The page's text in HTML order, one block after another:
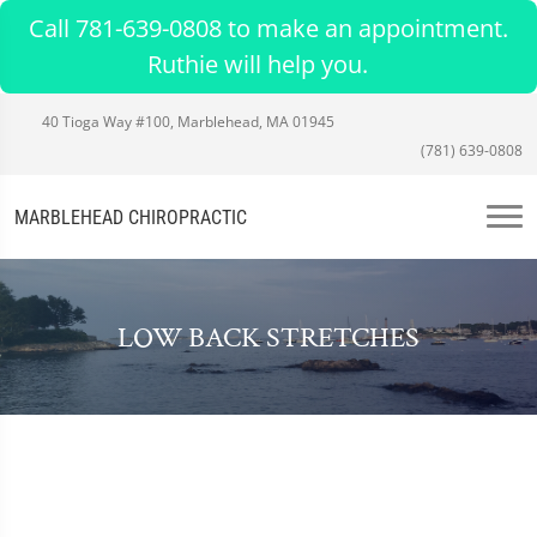
Call 781-639-0808 to make an appointment.
Ruthie will help you.
40 Tioga Way #100, Marblehead, MA 01945
(781) 639-0808
MARBLEHEAD CHIROPRACTIC
LOW BACK STRETCHES